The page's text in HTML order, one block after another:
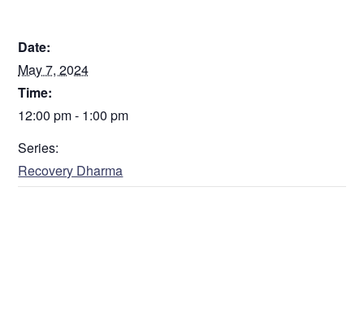
Date:
May 7, 2024
Time:
12:00 pm - 1:00 pm
Series:
Recovery Dharma